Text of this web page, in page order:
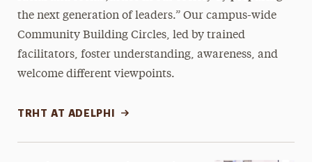
the next generation of leaders.” Our campus-wide
Community Building Circles, led by trained
facilitators, foster understanding, awareness, and
welcome different viewpoints.
TRHT AT ADELPHI